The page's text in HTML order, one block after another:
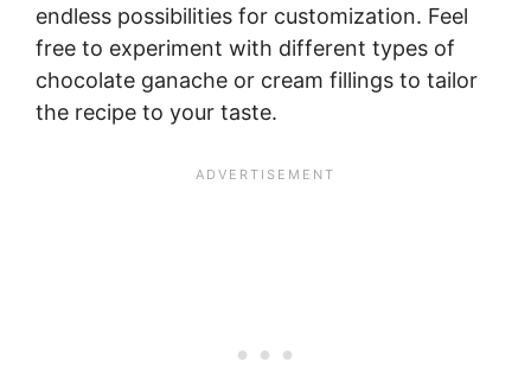
endless possibilities for customization. Feel
free to experiment with different types of
chocolate ganache or cream fillings to tailor
the recipe to your taste.